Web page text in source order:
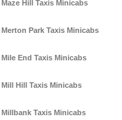
Maze Hill Taxis Minicabs
Merton Park Taxis Minicabs
Mile End Taxis Minicabs
Mill Hill Taxis Minicabs
Millbank Taxis Minicabs